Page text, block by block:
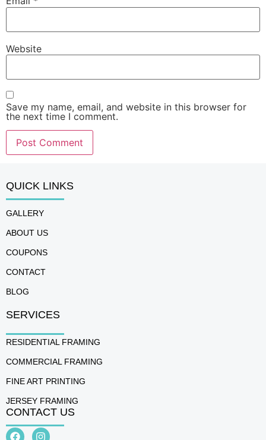
Website
Save my name, email, and website in this browser for
the next time I comment.
QUICK LINKS
GALLERY
ABOUT US
COUPONS
CONTACT
BLOG
SERVICES
RESIDENTIAL FRAMING
COMMERCIAL FRAMING
FINE ART PRINTING
JERSEY FRAMING
CONTACT US